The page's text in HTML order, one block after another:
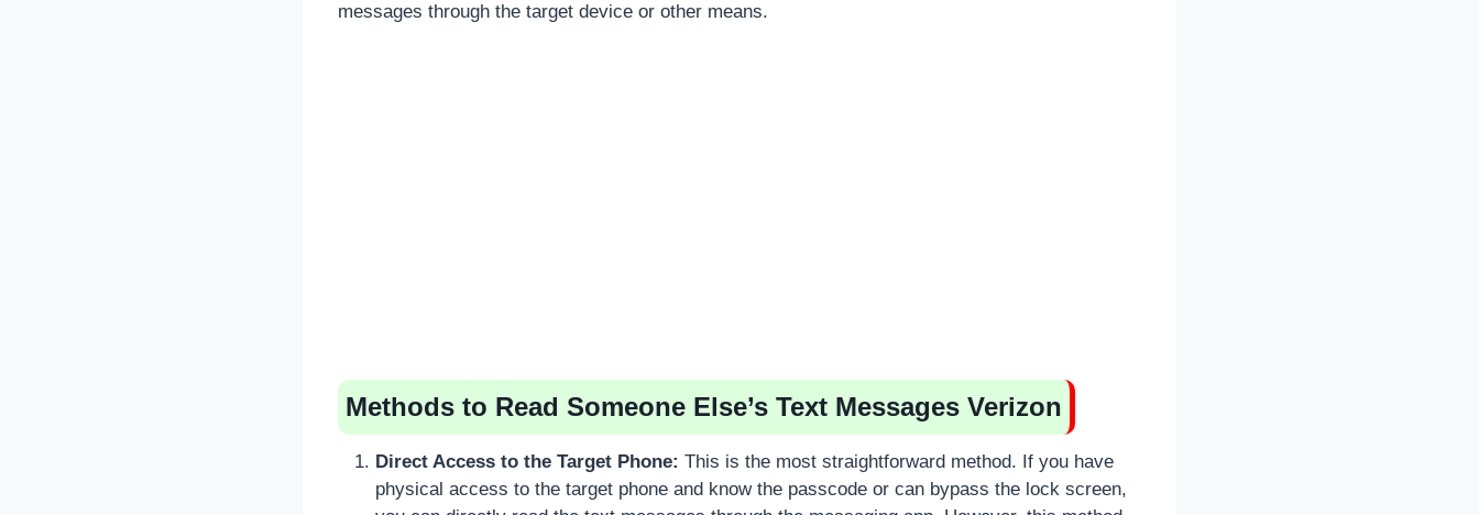
messages through the target device or other means.
Methods to Read Someone Else’s Text Messages Verizon
Direct Access to the Target Phone: This is the most straightforward method. If you have
physical access to the target phone and know the passcode or can bypass the lock screen,